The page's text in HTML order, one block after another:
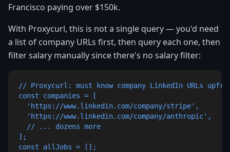
Francisco paying over $150k.
With Proxycurl, this is not a single query — you'd need
a list of company URLs first, then query each one, then
filter salary manually since there's no salary filter:
// Proxycurl: must know company LinkedIn URLs
const companies = [
  'https://www.linkedin.com/company/stripe',
  'https://www.linkedin.com/company/anthropic',
  // ... dozens more
];
const allJobs = [];